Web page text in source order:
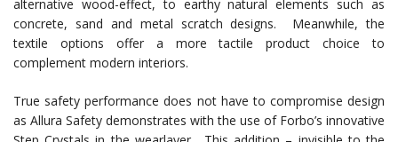
alternative wood-effect, to earthy natural elements such as
concrete, sand and metal scratch designs. Meanwhile, the
textile options offer a more tactile product choice to
complement modern interiors.
True safety performance does not have to compromise design
as Allura Safety demonstrates with the use of Forbo’s innovative